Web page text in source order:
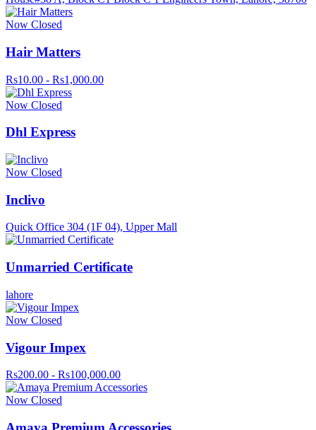
Now Closed
Hair Matters
Rs10.00 - Rs1,000.00
Now Closed
Dhl Express
Now Closed
Inclivo
Quick Office 304 (1F 04), Upper Mall
Unmarried Certificate
lahore
Now Closed
Vigour Impex
Rs200.00 - Rs100,000.00
Now Closed